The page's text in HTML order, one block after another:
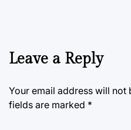
Leave a Reply
Your email address will not
fields are marked *